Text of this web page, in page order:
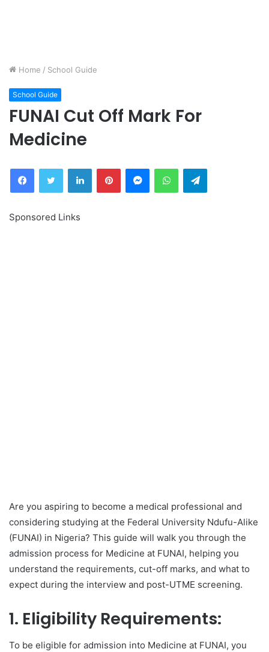
Home / School Guide
School Guide
FUNAI Cut Off Mark For
Medicine
FacebookTwitter LinkedInPinterestMessengerWhatsAppTelegram
Sponsored Links
Are you aspiring to become a medical professional and
considering studying at the Federal University Ndufu-Alike
(FUNAI) in Nigeria? This guide will walk you through the
admission process for Medicine at FUNAI, helping you
understand the requirements, cut-off marks, and what to
expect during the interview and post-UTME screening.
1. Eligibility Requirements:
To be eligible for admission into Medicine at FUNAI, you